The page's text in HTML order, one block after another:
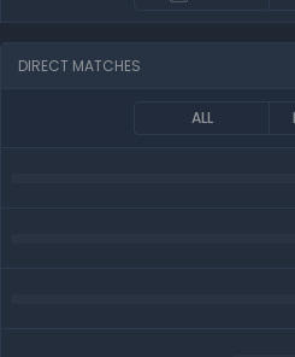
DIRECT MATCHES
ALL